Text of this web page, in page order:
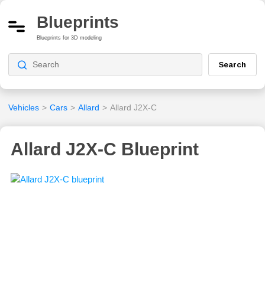
Blueprints
Blueprints for 3D modeling
Search
Vehicles > Cars > Allard > Allard J2X-C
Allard J2X-C Blueprint